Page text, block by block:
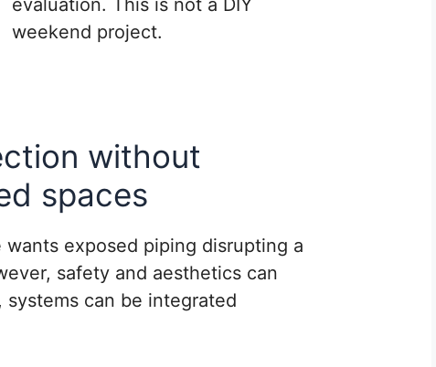
evaluation. This is not a DIY
weekend project.
without
spaces
exposed piping disrupting a
safety and aesthetics can
can be integrated